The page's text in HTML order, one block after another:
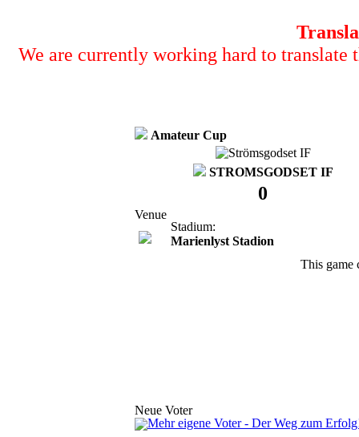
We are currently working hard to translate
Amateur Cup
STROMSGODSET IF
0
Venue
Stadium:
Marienlyst Stadion
This game
Neue Voter